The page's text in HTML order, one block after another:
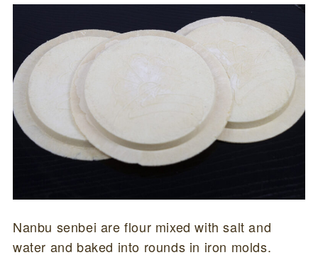
Nanbu senbei are flour mixed with salt and
water and baked into rounds in iron molds.